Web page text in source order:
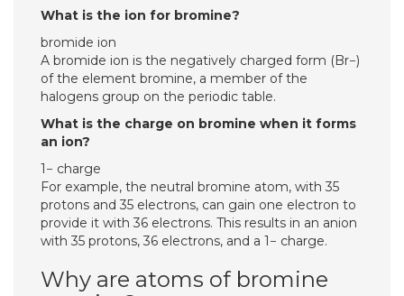
What is the ion for bromine?
bromide ion
A bromide ion is the negatively charged form (Br−)
of the element bromine, a member of the
halogens group on the periodic table.
What is the charge on bromine when it forms
an ion?
1− charge
For example, the neutral bromine atom, with 35
protons and 35 electrons, can gain one electron to
provide it with 36 electrons. This results in an anion
with 35 protons, 36 electrons, and a 1− charge.
Why are atoms of bromine